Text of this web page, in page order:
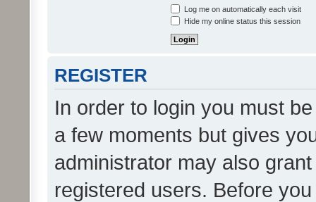
Log me on automatically each visit
Hide my online status this session
REGISTER
In order to login you must
a few moments but gives
administrator may also
registered users. Before